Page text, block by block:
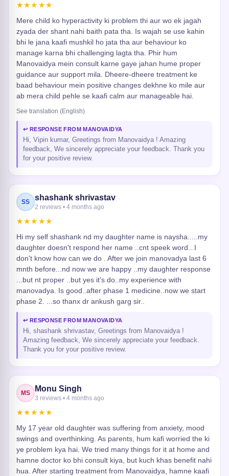
★★★★★
Mere child ko hyperactivity ki problem thi aur wo ek jagah
zyada der shant nahi baith pata tha. Is wajah se use kahin
bhi le jana kaafi mushkil ho jata tha aur behaviour ko
manage karna bhi challenging lagta tha. Phir hum
Manovaidya mein consult karne gaye jahan hume proper
guidance aur support mila. Dheere-dheere treatment ke
baad behaviour mein positive changes dekhne ko mile aur
ab mera child pehle se kaafi calm aur manageable hai.
See translation (English)
↩ RESPONSE FROM MANOVAIDYA
Hi, Vipin kumar, Greetings from Manovaidya ! Amazing
feedback, We sincerely appreciate your feedback. Thank you
for your positive review.
SS shashank shrivastav
2 reviews • 4 months ago
★★★★★
Hi my self shashank nd my daughter name is naysha.....my
daughter doesn't respond her name ..cnt speek word...I
don't know how can we do . After we join manovadya last 6
mnth before...nd now we are happy ..my daughter response
...but nt proper ..but yes it's do..my experience with
manovadya. Is good..after phase 1 medicine..now we start
phase 2. ...so thanx dr ankush garg sir..
↩ RESPONSE FROM MANOVAIDYA
Hi, shashank shrivastav, Greetings from Manovaidya !
Amazing feedback, We sincerely appreciate your feedback.
Thank you for your positive review.
MS Monu Singh
3 reviews • 4 months ago
★★★★★
My 17 year old daughter was suffering from anxiety, mood
swings and overthinking. As parents, hum kafi worried the ki
ye problem kya hai. We tried many things for it at home and
hamne doctor ko bhi consult kiya, but kuch khas benefit nahi
hua. After starting treatment from Manovaidya, hamne kaafi